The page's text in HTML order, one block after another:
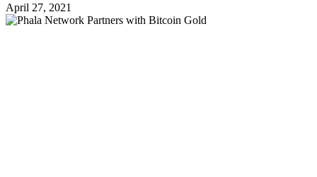
April 27, 2021